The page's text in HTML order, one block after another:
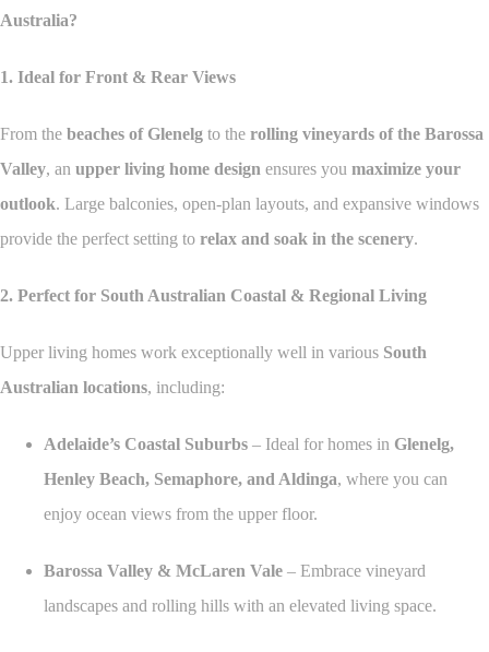
Australia?
1. Ideal for Front & Rear Views
From the beaches of Glenelg to the rolling vineyards of the Barossa
Valley, an upper living home design ensures you maximize your
outlook. Large balconies, open-plan layouts, and expansive windows
provide the perfect setting to relax and soak in the scenery.
2. Perfect for South Australian Coastal & Regional Living
Upper living homes work exceptionally well in various South
Australian locations, including:
Adelaide’s Coastal Suburbs – Ideal for homes in Glenelg,
Henley Beach, Semaphore, and Aldinga, where you can
enjoy ocean views from the upper floor.
Barossa Valley & McLaren Vale – Embrace vineyard
landscapes and rolling hills with an elevated living space.